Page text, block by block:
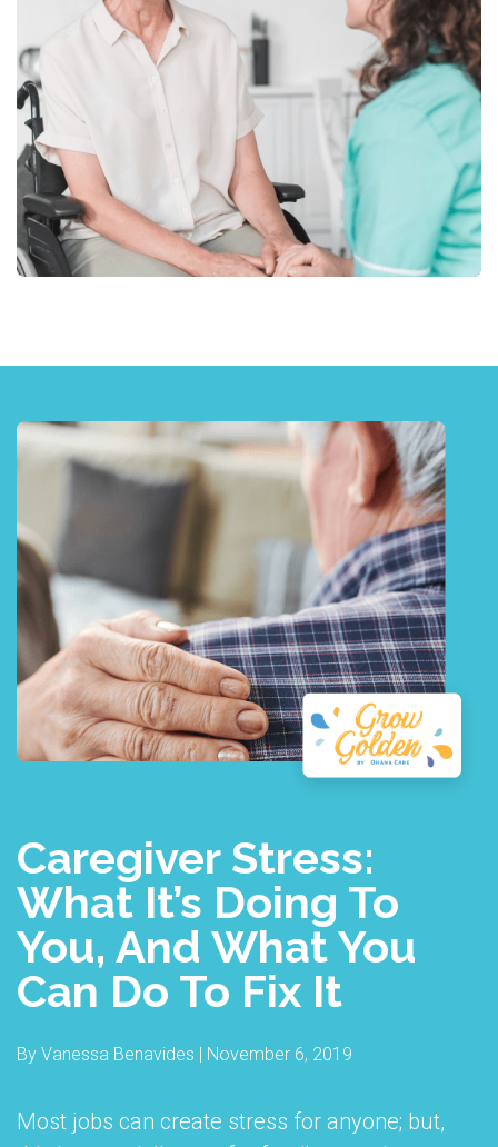
Caregiver Stress:
What It’s Doing To
You, And What You
Can Do To Fix It
By Vanessa Benavides | November 6, 2019
Most jobs can create stress for anyone; but,